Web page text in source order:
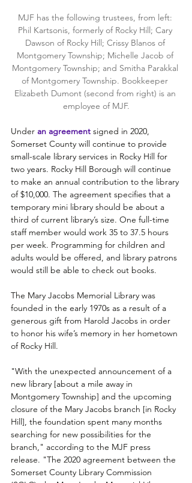
MJF has the following trustees, from left:
Phil Kartsonis, formerly of Rocky Hill; Cary
Dawson of Rocky Hill; Crissy Blanos of
Montgomery Township; Michelle Jacob of
Montgomery Township; and Smitha Parakkal
of Montgomery Township. Bookkeeper
Elizabeth Dumont (second from right) is an
employee of MJF.
Under an agreement signed in 2020,
Somerset County will continue to provide
small-scale library services in Rocky Hill for
two years. Rocky Hill Borough will continue
to make an annual contribution to the library
of $10,000. The agreement specifies that a
temporary mini library should be about a
third of current library’s size. One full-time
staff member would work 35 to 37.5 hours
per week. Programming for children and
adults would be offered, and library patrons
would still be able to check out books.
The Mary Jacobs Memorial Library was
founded in the early 1970s as a result of a
generous gift from Harold Jacobs in order
to honor his wife’s memory in her hometown
of Rocky Hill.
"With the unexpected announcement of a
new library [about a mile away in
Montgomery Township] and the upcoming
closure of the Mary Jacobs branch [in Rocky
Hill], the foundation spent many months
searching for new possibilities for the
branch," according to the MJF press
release. "The 2020 agreement between the
Somerset County Library Commission